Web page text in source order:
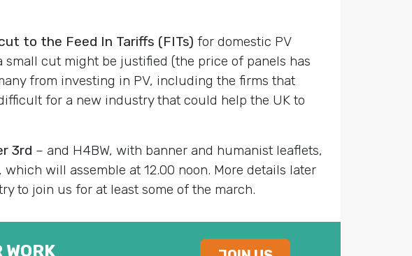
to the Feed In Tariffs (FITs) for domestic PV
small cut might be justified (the price of panels has
from investing in PV, including the firms that
for a new industry that could help the UK to
3rd – and H4BW, with banner and humanist leaflets,
, which will assemble at 12.00 noon. More details later
to join us for at least some of the march.
WORK